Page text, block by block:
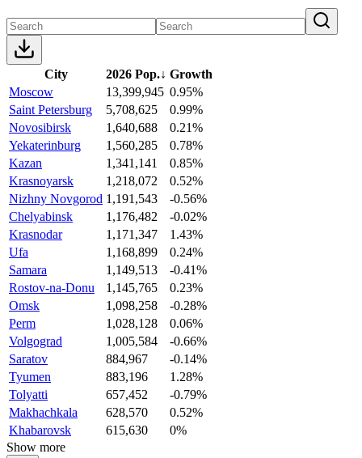
City 2026 Pop.↓ Growth
Moscow
13,399,945 0.95%
Saint Petersburg
5,708,625
0.99%
Novosibirsk
1,640,688
0.21%
Yekaterinburg
1,560,285
0.78%
Kazan
1,341,141
0.85%
Krasnoyarsk
1,218,072
0.52%
Nizhny Novgorod 1,191,543
-0.56%
Chelyabinsk
1,176,482
-0.02%
Krasnodar
1,171,347
1.43%
Ufa
1,168,899
0.24%
Samara
1,149,513
-0.41%
Rostov-na-Donu
1,145,765
0.23%
Omsk
1,098,258
-0.28%
Perm
1,028,128
0.06%
Volgograd
1,005,584
-0.66%
Saratov
884,967
-0.14%
Tyumen
883,196
1.28%
Tolyatti
657,452
-0.79%
Makhachkala
628,570
0.52%
Khabarovsk
615,630
0%
Show more